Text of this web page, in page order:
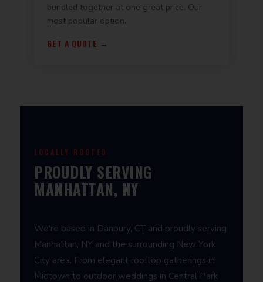
bundled together at one great price. Our
most popular option.
GET A QUOTE →
LOCALLY ROOTED
PROUDLY SERVING
MANHATTAN, NY
We're based in Danbury, CT and proudly serving
Manhattan, NY and the surrounding New York
City area. From elegant rooftop gatherings in
Midtown to outdoor weddings in Central Park